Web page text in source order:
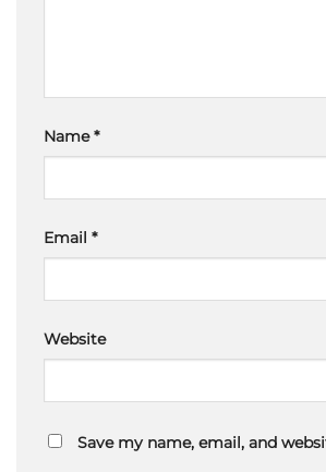
Name*
Email *
Website
Save my name, email, and